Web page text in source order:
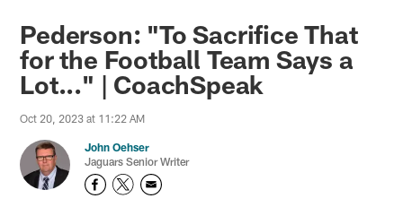
Jaguars News | Jacksonville
Pederson: "To Sacrifice That
for the Football Team Says a
Lot..." | CoachSpeak
Oct 20, 2023 at 11:22 AM
John Oehser
Jaguars Senior Writer